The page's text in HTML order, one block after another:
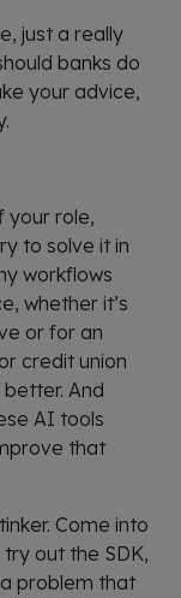
just a really
banks do
your advice,
your role,
to solve it in
workflows
whether it’s
or for an
credit union
And
AI tools
that
Come into
out the SDK,
problem that